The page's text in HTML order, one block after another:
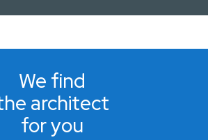
We find
architect
for you